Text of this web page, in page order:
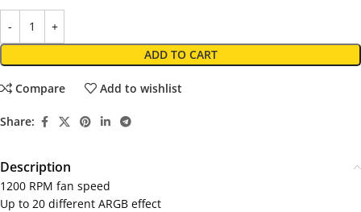
ADD TO CART
Compare Add to wishlist
Share:
Description
1200 RPM fan speed
Up to 20 different ARGB effect